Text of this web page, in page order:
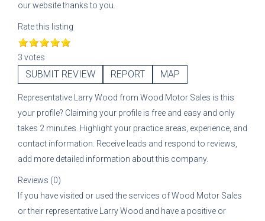
our website thanks to you.
Rate this listing
3 votes
SUBMIT REVIEW REPORT MAP
Representative Larry Wood from Wood Motor Sales is this
your profile? Claiming your profile is free and easy and only
takes 2 minutes. Highlight your practice areas, experience, and
contact information. Receive leads and respond to reviews,
add more detailed information about this company.
Reviews (0)
If you have visited or used the services ofWood Motor Sales
or their representative
Larry Wood and have a positive or